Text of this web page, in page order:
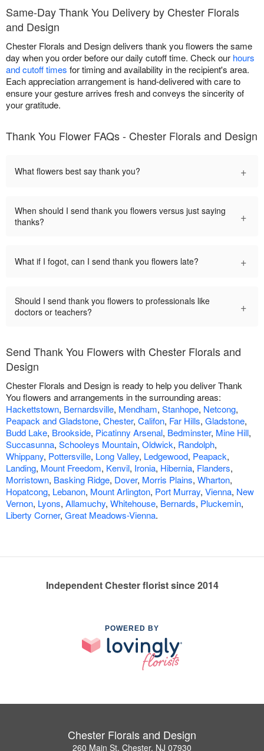
Same-Day Thank You Delivery by Chester Florals
and Design
Chester Florals and Design delivers thank you flowers the same
day when you order before our daily cutoff time. Check our hours
and cutoff times for timing and availability in the recipient's area.
Each appreciation arrangement is hand-delivered with care to
ensure your gesture arrives fresh and conveys the sincerity of
your gratitude.
Thank You Flower FAQs - Chester Florals and Design
What flowers best say thank you? +
When should I send thank you flowers versus just saying
thanks?
+
What if I fogot, can I send thank you flowers late? +
Should I send thank you flowers to professionals like
doctors or teachers?
+
Send Thank You Flowers with Chester Florals and
Design
Chester Florals and Design is ready to help you deliver Thank
You flowers and arrangements in the surrounding areas:
Hackettstown, Bernardsville, Mendham, Stanhope, Netcong,
Peapack and Gladstone, Chester, Califon, Far Hills, Gladstone,
Budd Lake, Brookside, Picatinny Arsenal, Bedminster, Mine Hill,
Succasunna, Schooleys Mountain, Oldwick, Randolph,
Whippany, Pottersville, Long Valley, Ledgewood, Peapack,
Landing, Mount Freedom, Kenvil, Ironia, Hibernia, Flanders,
Morristown, Basking Ridge, Dover, Morris Plains, Wharton,
Hopatcong, Lebanon, Mount Arlington, Port Murray, Vienna, New
Vernon, Lyons, Allamuchy, Whitehouse, Bernards, Pluckemin,
Liberty Corner, Great Meadows-Vienna.
Independent Chester florist since 2014
POWERED BY
Chester Florals and Design
260 Main St, Chester, NJ 07930